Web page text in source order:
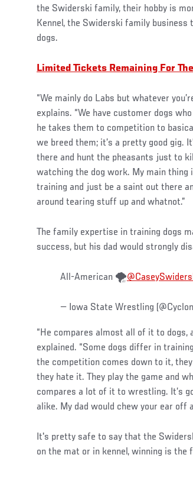
the Swiderski family, their hobby is
Kennel, the Swiderski family business
dogs.
Limited Tickets Remaining For
“We mainly do Labs but whatever
explains. “We have customer dogs
he takes them to competition to
we breed them; it’s a pretty good gig.
there and hunt the pheasants just to
watching the dog work. My main
training and just be a saint out there
around tearing stuff up and whatnot.”
The family expertise in training dogs
success, but his dad would strongly
All-American 🌪️
— Iowa State Wrestling
“He compares almost all of it to dogs,
explained. “Some dogs differ in
the competition comes down to it,
they hate it. They play the game and
compares a lot of it to wrestling. It’s
alike. My dad would chew your ear off
It's pretty safe to say that the
on the mat or in kennel, winning is the